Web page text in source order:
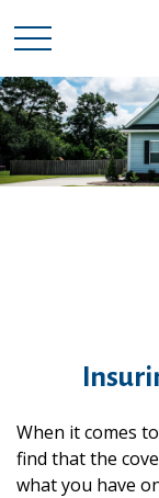
When it comes
find that the
what you have